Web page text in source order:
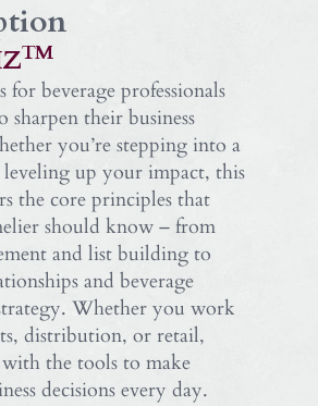
TM
for beverage professionals
their business
you’re stepping into a
up your impact, this
the core principles that
should know – from
and list building to
and beverage
Whether you work
distribution, or retail,
with the tools to make
decisions every day.